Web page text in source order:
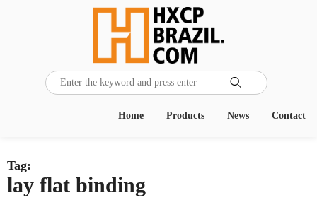

Contact
News
Products
Home
Tag:
lay flat binding